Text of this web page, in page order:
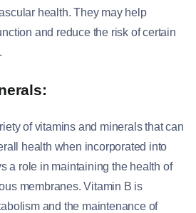
health. They may help
and reduce the risk of certain
of vitamins and minerals that can
health when incorporated into
a role in maintaining the health of
membranes. Vitamin B is
and the maintenance of